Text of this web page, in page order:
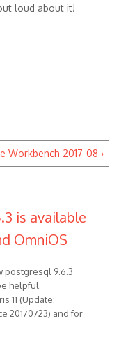
loud about it!
Workbench 2017-08 ›
is available
OmniOS
postgresql 9.6.3
helpful.
11 (Update:
20170723) and for